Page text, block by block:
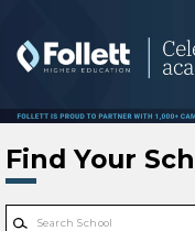
Find Your